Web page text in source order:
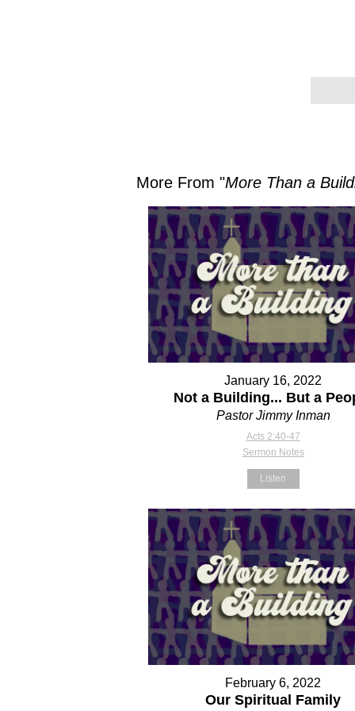
More From "More Than a
January 16, 2022
Not a Building... But a
Pastor Jimmy Inman
Acts 2:40-47
Sermon Notes
Listen
February 6, 2022
Our Spiritual Family